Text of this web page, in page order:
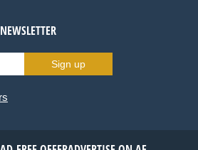
Sign up